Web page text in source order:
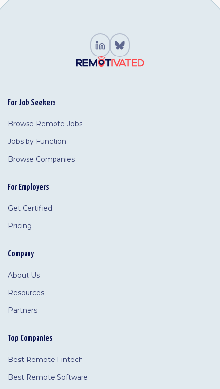
For Job Seekers
Browse Remote Jobs
Jobs by Function
Browse Companies
For Employers
Get Certified
Pricing
Company
About Us
Resources
Partners
Top Companies
Best Remote Fintech
Best Remote Software